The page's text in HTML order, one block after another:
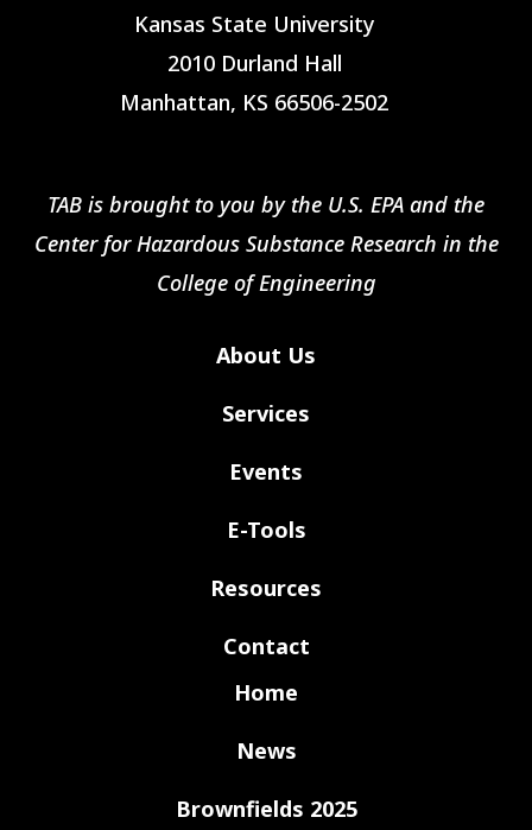
Kansas State University
2010 Durland Hall
Manhattan, KS 66506-2502
TAB is brought to you by the U.S. EPA and the
Center for Hazardous Substance Research in the
College of Engineering
About Us
Services
Events
E-Tools
Resources
Contact
Home
News
Brownfields 2025